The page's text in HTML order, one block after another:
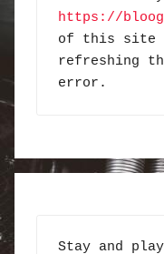
https://
of this site
refreshing
error.